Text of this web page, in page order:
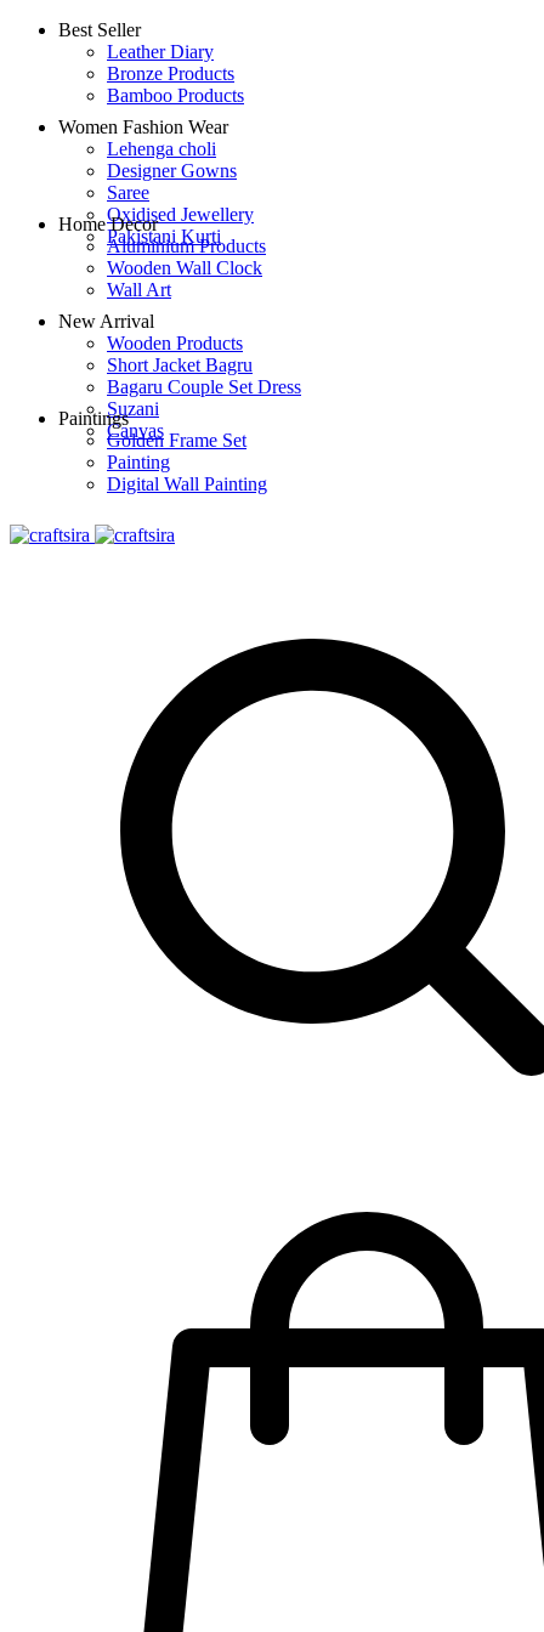
Best Seller
Leather Diary
Bronze Products
Bamboo Products
Women Fashion Wear
Lehenga choli
Designer Gowns
Saree
Oxidised Jewellery
Pakistani Kurti
Home Decor
Aluminium Products
Wooden Wall Clock
Wall Art
New Arrival
Wooden Products
Short Jacket Bagru
Bagaru Couple Set Dress
Suzani
Canvas
Paintings
Golden Frame Set
Painting
Digital Wall Painting